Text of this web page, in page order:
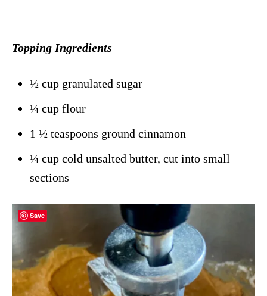
Topping Ingredients
½ cup granulated sugar
¼ cup flour
1 ½ teaspoons ground cinnamon
¼ cup cold unsalted butter, cut into small
sections
Save